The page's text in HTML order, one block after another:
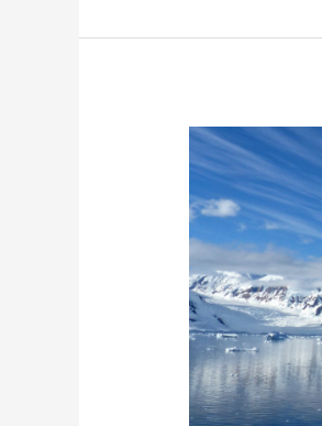
Expedition
Cruising –
Your
Ultimate
Bucket-
list
Experience